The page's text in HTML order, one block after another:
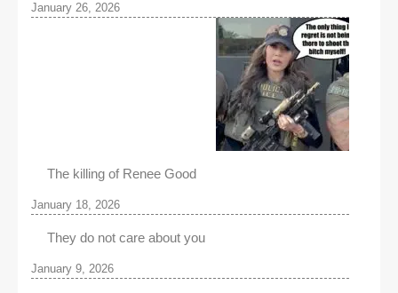
January 26, 2026
The killing of Renee Good
January 18, 2026
They do not care about you
January 9, 2026